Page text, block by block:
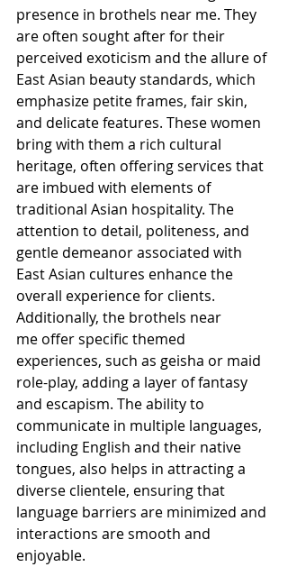
presence in brothels near me. They
are often sought after for their
perceived exoticism and the allure of
East Asian beauty standards, which
emphasize petite frames, fair skin,
and delicate features. These women
bring with them a rich cultural
heritage, often offering services that
are imbued with elements of
traditional Asian hospitality. The
attention to detail, politeness, and
gentle demeanor associated with
East Asian cultures enhance the
overall experience for clients.
Additionally, the brothels near
me offer specific themed
experiences, such as geisha or maid
role-play, adding a layer of fantasy
and escapism. The ability to
communicate in multiple languages,
including English and their native
tongues, also helps in attracting a
diverse clientele, ensuring that
language barriers are minimized and
interactions are smooth and
enjoyable.